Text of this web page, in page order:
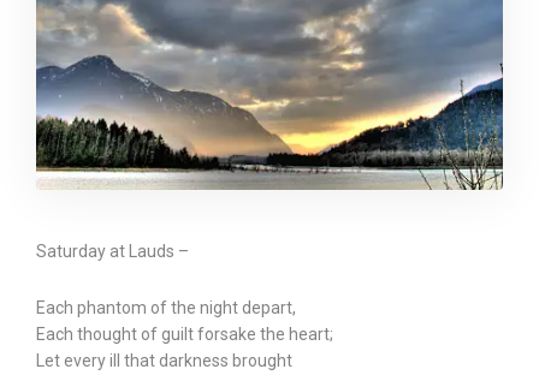
Saturday at Lauds –
Each phantom of the night depart,
Each thought of guilt forsake the heart;
Let every ill that darkness brought